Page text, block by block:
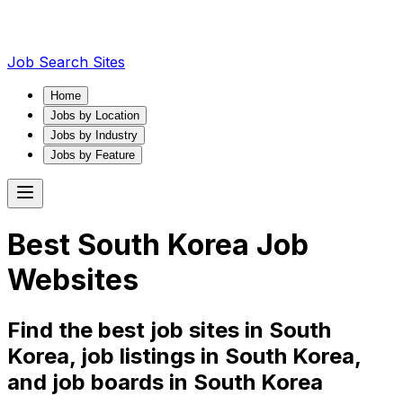
Job Search Sites
Home
Jobs by Location
Jobs by Industry
Jobs by Feature
Best South Korea Job
Websites
Find the best job sites in South
Korea, job listings in South Korea,
and job boards in South Korea